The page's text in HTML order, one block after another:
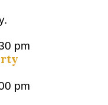
pm
pm